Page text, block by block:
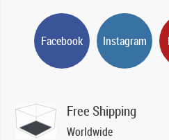
Facebook Instagram
Free Shipping
Worldwide